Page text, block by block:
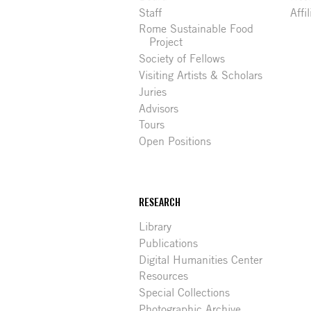
Staff
Rome Sustainable Food
Project
Society of Fellows
Visiting Artists & Scholars
Juries
Advisors
Tours
Open Positions
RESEARCH
Library
Publications
Digital Humanities Center
Resources
Special Collections